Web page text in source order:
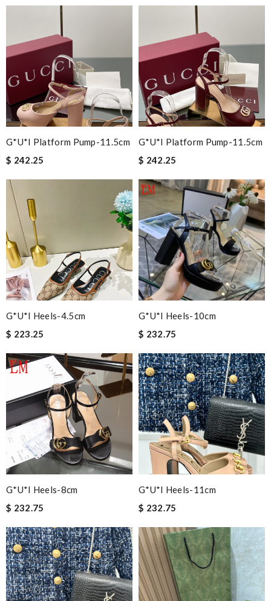
G*u*i Platform Pump-11.5cm
$ 242.25
G*u*i Platform Pump-11.5cm
$ 242.25
G*u*i Heels-4.5cm
$ 223.25
G*u*i Heels-10cm
$ 232.75
G*u*i Heels-8cm
$ 232.75
G*u*i Heels-11cm
$ 232.75